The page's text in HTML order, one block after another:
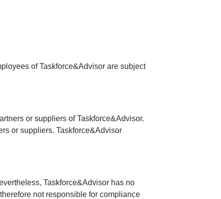
of Taskforce&Advisor are subject
or suppliers of Taskforce&Advisor.
or suppliers. Taskforce&Advisor
Taskforce&Advisor has no
not responsible for compliance